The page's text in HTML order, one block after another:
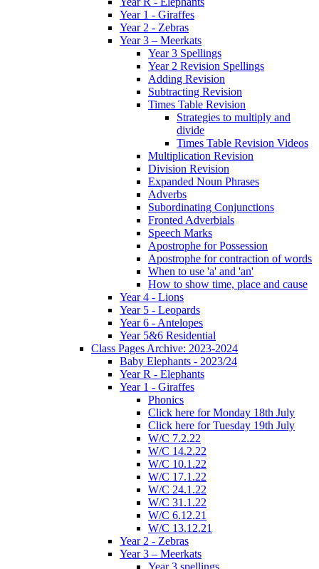
Year 1 - Giraffes
Year 2 - Zebras
Year 3 – Meerkats
Year 3 Spellings
Year 2 Revision Spellings
Adding Revision
Subtracting Revision
Times Table Revision
Strategies to multiply and
divide
Times Table Revision Videos
Multiplication Revision
Division Revision
Expanded Noun Phrases
Adverbs
Subordinating Conjunctions
Fronted Adverbials
Speech Marks
Apostrophe for Possession
Apostrophe for contraction of words
When to use 'a' and 'an'
How to show time, place and cause
Year 4 - Lions
Year 5 - Leopards
Year 6 - Antelopes
Year 5&6 Residential
Class Pages Archive: 2023-2024
Baby Elephants - 2023/24
Year R - Elephants
Year 1 - Giraffes
Phonics
Click here for Monday 18th July
Click here for Tuesday 19th July
W/C 7.2.22
W/C 14.2.22
W/C 10.1.22
W/C 17.1.22
W/C 24.1.22
W/C 31.1.22
W/C 6.12.21
W/C 13.12.21
Year 2 - Zebras
Year 3 – Meerkats